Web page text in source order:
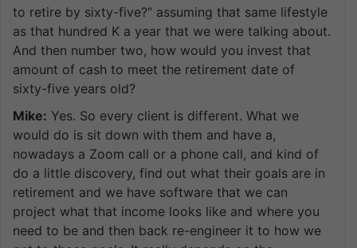
to retire by sixty-five?” assuming that same lifestyle
as that hundred K a year that we were talking about.
And then number two, how would you invest that
amount of cash to meet the retirement date of
sixty-five years old?
Mike: Yes. So every client is different. What we
would do is sit down with them and have a,
nowadays a Zoom call or a phone call, and kind of
do a little discovery, find out what their goals are in
retirement and we have software that we can
project what that income looks like and where you
need to be and then back re-engineer it to how we